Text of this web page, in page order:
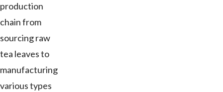
production
chain from
sourcing raw
tea leaves to
manufacturing
various types